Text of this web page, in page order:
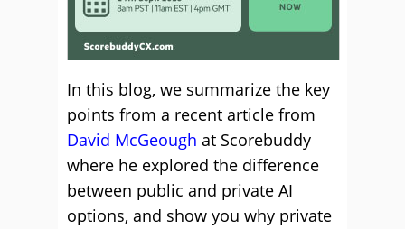
In this blog, we summarize the key
points from a recent article from
David McGeough at Scorebuddy
where he explored the difference
between public and private AI
options, and show you why private